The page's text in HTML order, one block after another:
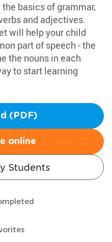
basics of grammar,
and adjectives.
will help your child
part of speech - the
the nouns in each
to start learning
(PDF)
online
Students